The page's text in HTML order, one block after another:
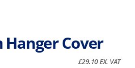
Hanger Cover
£29.10EX. VAT